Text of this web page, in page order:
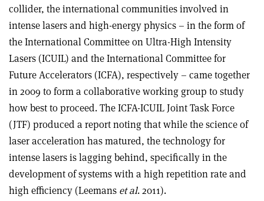
collider, the international communities involved in
intense lasers and high-energy physics – in the form of
the International Committee on Ultra-High Intensity
Lasers (ICUIL) and the International Committee for
Future Accelerators (ICFA), respectively – came together
in 2009 to form a collaborative working group to study
how best to proceed. The ICFA-ICUIL Joint Task Force
(JTF) produced a report noting that while the science of
laser acceleration has matured, the technology for
intense lasers is lagging behind, specifically in the
development of systems with a high repetition rate and
high efficiency (Leemans et al. 2011).